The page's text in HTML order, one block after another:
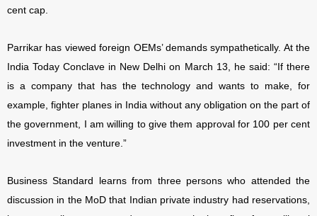
cent cap.
Parrikar has viewed foreign OEMs’ demands sympathetically. At the
India Today Conclave in New Delhi on March 13, he said: “If there
is a company that has the technology and wants to make, for
example, fighter planes in India without any obligation on the part of
the government, I am willing to give them approval for 100 per cent
investment in the venture.”
Business Standard learns from three persons who attended the
discussion in the MoD that Indian private industry had reservations,